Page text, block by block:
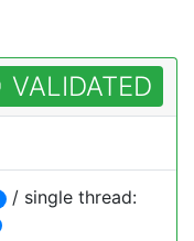
VALIDATED
/ single thread: